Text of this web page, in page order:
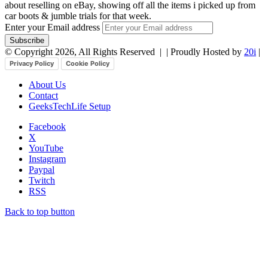
about reselling on eBay, showing off all the items i picked up from
car boots & jumble trials for that week.
Enter your Email address
© Copyright 2026, All Rights Reserved | | Proudly Hosted by 20i |
Privacy Policy Cookie Policy
About Us
Contact
GeeksTechLife Setup
Facebook
X
YouTube
Instagram
Paypal
Twitch
RSS
Back to top button